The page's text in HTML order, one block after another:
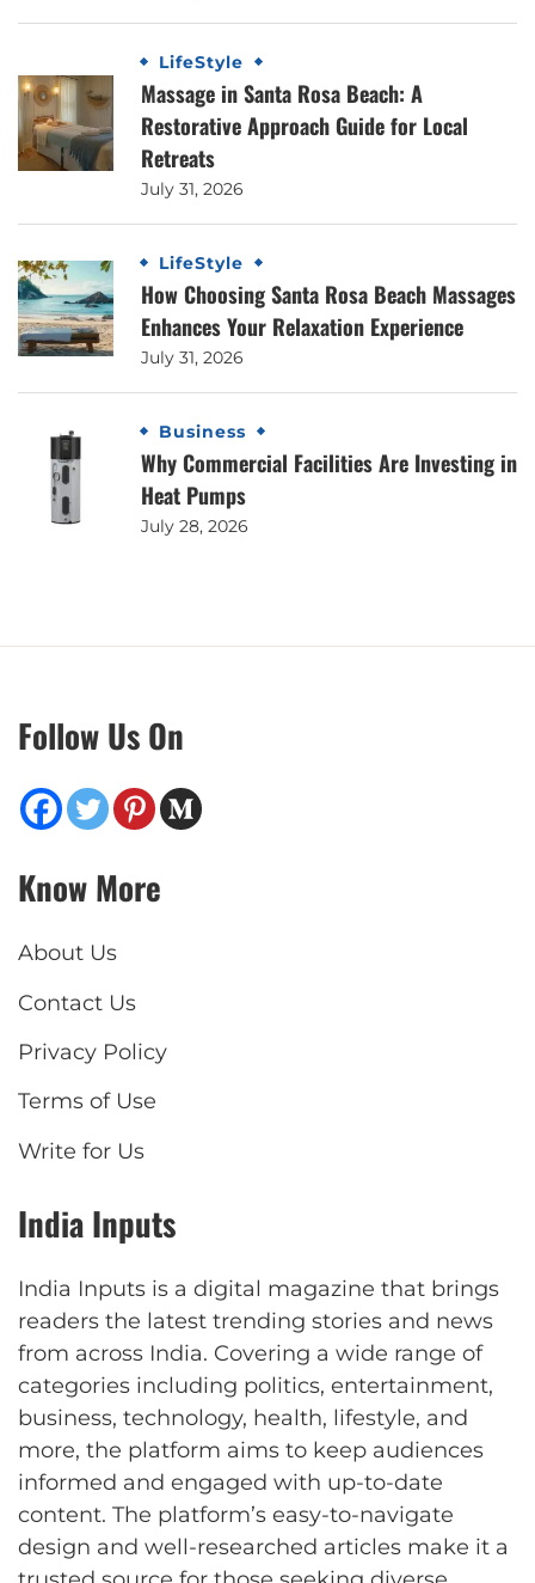
LifeStyle
Massage in Santa Rosa Beach: A
Restorative Approach Guide for Local
Retreats
July 31, 2026
LifeStyle
How Choosing Santa Rosa Beach Massages
Enhances Your Relaxation Experience
July 31, 2026
Business
Why Commercial Facilities Are Investing in
Heat Pumps
July 28, 2026
Follow Us On
Know More
About Us
Contact Us
Privacy Policy
Terms of Use
Write for Us
India Inputs
India Inputs is a digital magazine that brings
readers the latest trending stories and news
from across India. Covering a wide range of
categories including politics, entertainment,
business, technology, health, lifestyle, and
more, the platform aims to keep audiences
informed and engaged with up-to-date
content. The platform’s easy-to-navigate
design and well-researched articles make it a